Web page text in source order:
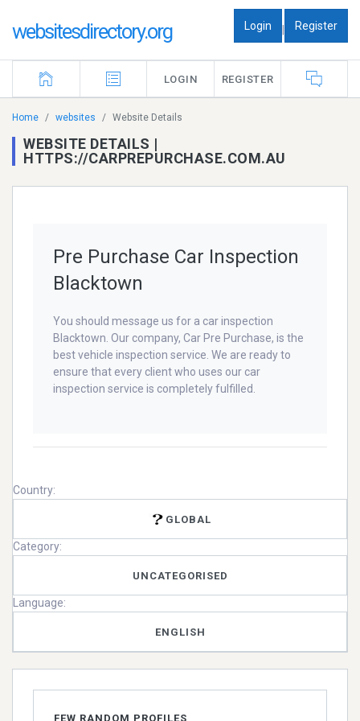
websitesdirectory.org Login | Register
LOGIN REGISTER
Home websites Website Details
WEBSITE DETAILS |
HTTPS://CARPREPURCHASE.COM.AU
Pre Purchase Car Inspection
Blacktown
You should message us for a car inspection
Blacktown. Our company, Car Pre Purchase, is the
best vehicle inspection service. We are ready to
ensure that every client who uses our car
inspection service is completely fulfilled.
Country:
GLOBAL
Category:
UNCATEGORISED
Language:
ENGLISH
FEW RANDOM PROFILES